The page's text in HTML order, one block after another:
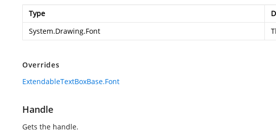
Type
System.Drawing.Font
Overrides
ExtendableTextBoxBase.Font
Handle
Gets the handle.